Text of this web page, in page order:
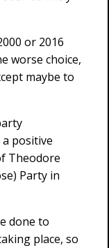
or 2016
worse choice,
maybe to
a positive
Theodore
Party in
done to
place, so